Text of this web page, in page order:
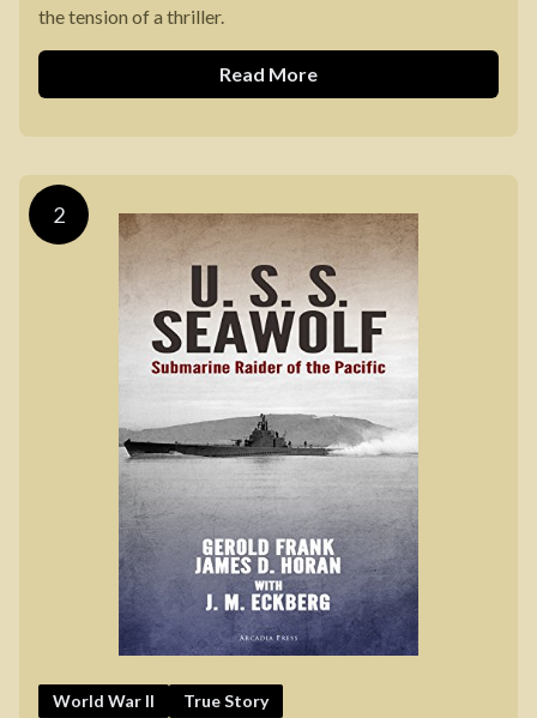
the tension of a thriller.
Read More
2
World War II True Story